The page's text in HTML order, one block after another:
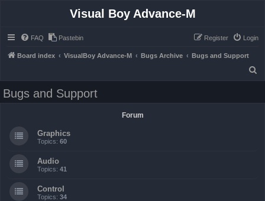
Visual Boy Advance-M
FAQ Pastebin Login
Register
Board index VisualBoy Advance-M Bugs Archive
Bugs and Support
Bugs and Support
Forum
Graphics
Topics: 60
Audio
Topics: 41
Control
Topics: 34